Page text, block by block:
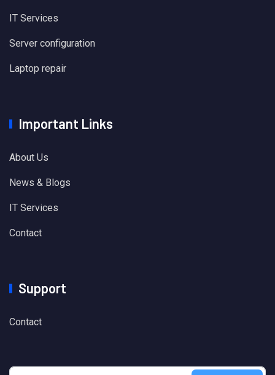
IT Services
Server configuration
Laptop repair
Important Links
About Us
News & Blogs
IT Services
Contact
Support
Contact